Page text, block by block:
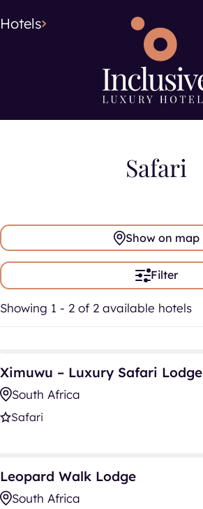
Hotels
Hotel Type
Search
Safari
Show on map
Filter
Showing 1 - 2 of 2 available hotels
Ximuwu – Luxury Safari Lodge
South Africa
Safari
Leopard Walk Lodge
South Africa